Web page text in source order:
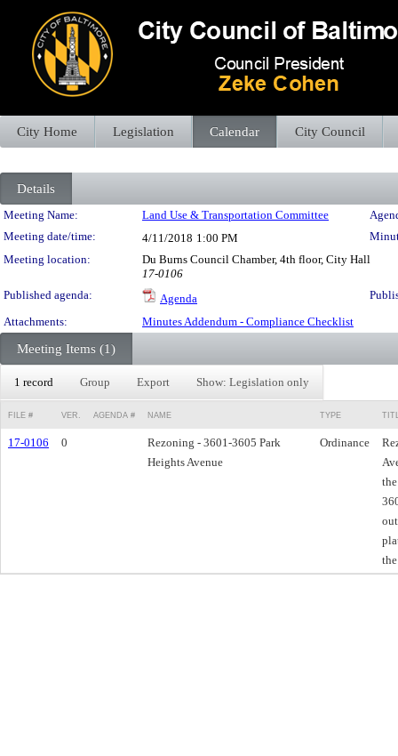
City Home Legislation Calendar City Council
Details
Meeting Details
Meeting Name: Land Use & Transportation Committee
Meeting date/time:
4/11/2018 1:00 PM
Meeting location:
Du Burns Council Chamber, 4th floor, City Hall
17-0106
Published agenda:
Agenda
Attachments:
Minutes Addendum - Compliance Checklist
Meeting Items (1)
1 record Group Export Show: Legislation only
FILE # VER. AGENDA # NAME TYPE
17-0106 0
Rezoning - 3601-3605 Park
Heights Avenue
Ordinance